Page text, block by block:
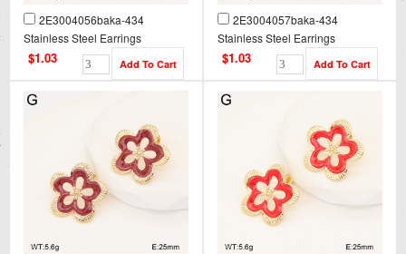
2E3004056baka-434
Stainless Steel Earrings
$1.03
2E3004057baka-434
Stainless Steel Earrings
$1.03